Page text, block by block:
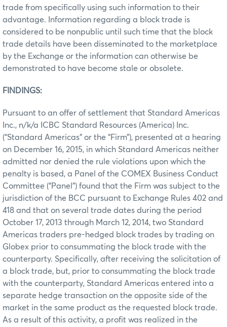
trade from specifically using such information to their
advantage. Information regarding a block trade is
considered to be nonpublic until such time that the block
trade details have been disseminated to the marketplace
by the Exchange or the information can otherwise be
demonstrated to have become stale or obsolete.
FINDINGS:
Pursuant to an offer of settlement that Standard Americas
Inc., n/k/a ICBC Standard Resources (America) Inc.
(“Standard Americas” or the “Firm”), presented at a hearing
on December 16, 2015, in which Standard Americas neither
admitted nor denied the rule violations upon which the
penalty is based, a Panel of the COMEX Business Conduct
Committee (“Panel”) found that the Firm was subject to the
jurisdiction of the BCC pursuant to Exchange Rules 402 and
418 and that on several trade dates during the period
October 17, 2013 through March 12, 2014, two Standard
Americas traders pre-hedged block trades by trading on
Globex prior to consummating the block trade with the
counterparty. Specifically, after receiving the solicitation of
a block trade, but, prior to consummating the block trade
with the counterparty, Standard Americas entered into a
separate hedge transaction on the opposite side of the
market in the same product as the requested block trade.
As a result of this activity, a profit was realized in the